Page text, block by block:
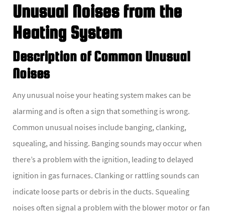
Unusual Noises from the
Heating System
Description of Common Unusual
Noises
Any unusual noise your heating system makes can be
alarming and is often a sign that something is wrong.
Common unusual noises include banging, clanking,
squealing, and hissing. Banging sounds may occur when
there’s a problem with the ignition, leading to delayed
ignition in gas furnaces. Clanking or rattling sounds can
indicate loose parts or debris in the ducts. Squealing
noises often signal a problem with the blower motor or fan